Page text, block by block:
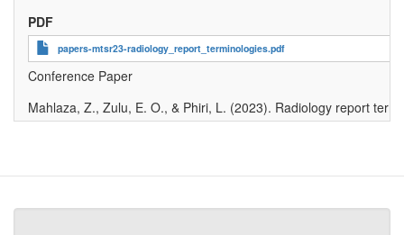
PDF
papers-mtsr23-radiology_report_terminologies.pdf
Conference Paper
Mahlaza, Z., Zulu, E. O., & Phiri, L. (2023). Radiology report